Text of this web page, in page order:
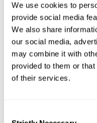
We use cookies to
provide social media
We also share
our social media,
may combine it with
provided to them or
of their services.
Inspection/
Flooding
Direct shear flow
Hull girder shear
Minimum
Required
design pressure
Company
Email